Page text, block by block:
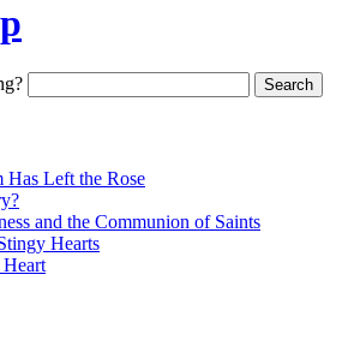
Has Left the Rose
and the Communion of Saints
Hearts